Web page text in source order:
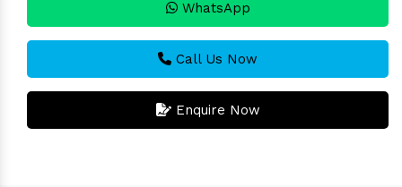
WhatsApp
Call Us Now
Enquire Now